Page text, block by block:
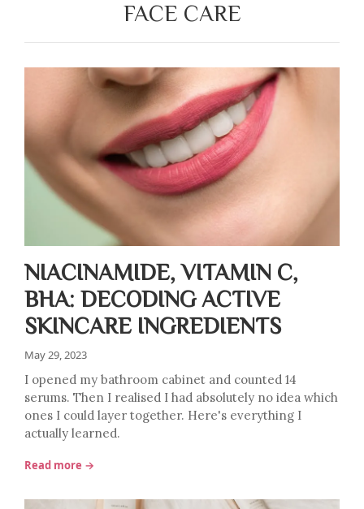
FACE CARE
NIACINAMIDE, VITAMIN C,
BHA: DECODING ACTIVE
SKINCARE INGREDIENTS
May 29, 2023
I opened my bathroom cabinet and counted 14
serums. Then I realised I had absolutely no idea which
ones I could layer together. Here's everything I
actually learned.
Read more →